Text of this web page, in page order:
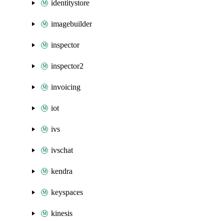
identitystore
imagebuilder
inspector
inspector2
invoicing
iot
ivs
ivschat
kendra
keyspaces
kinesis